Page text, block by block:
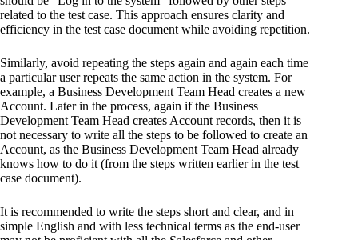
related to the test case. This approach ensures clarity and
efficiency in the test case document while avoiding repetition.
Similarly, avoid repeating the steps again and again each time
a particular user repeats the same action in the system. For
example, a Business Development Team Head creates a new
Account. Later in the process, again if the Business
Development Team Head creates Account records, then it is
not necessary to write all the steps to be followed to create an
Account, as the Business Development Team Head already
knows how to do it (from the steps written earlier in the test
case document).
It is recommended to write the steps short and clear, and in
simple English and with less technical terms as the end-user